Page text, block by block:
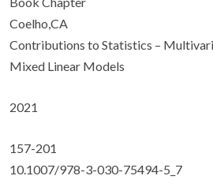
Coelho,CA
Contributions to Statistics –
Mixed Linear Models
2021
157-201
10.1007/978-3-030-75494-5_7